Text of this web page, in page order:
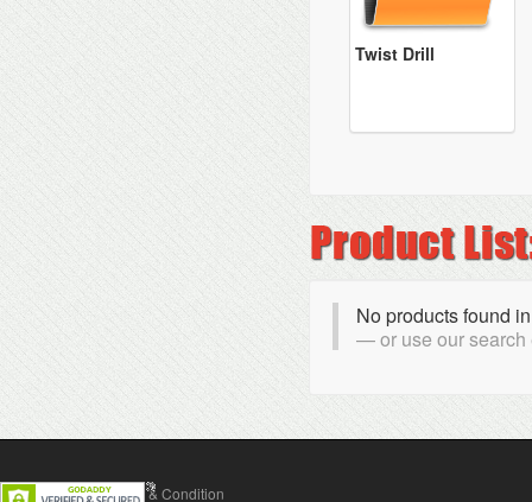
Twist Drill
No products found
or use our
Contact Us Terms & Condition